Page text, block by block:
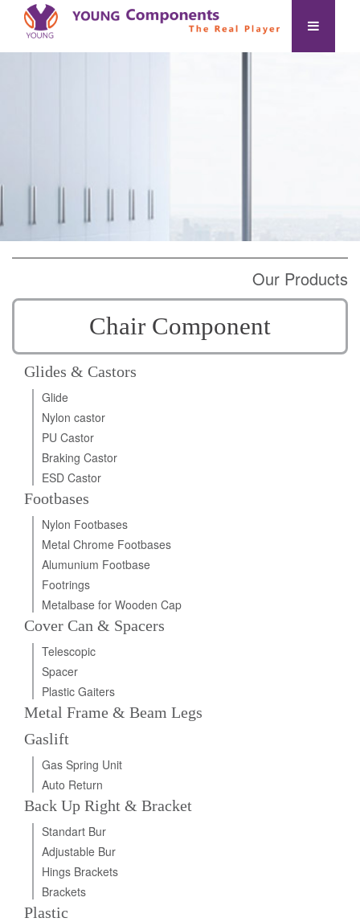
Our Products
Chair Component
Glides & Castors
Glide
Nylon castor
PU Castor
Braking Castor
ESD Castor
Footbases
Nylon Footbases
Metal Chrome Footbases
Alumunium Footbase
Footrings
Metalbase for Wooden Cap
Cover Can & Spacers
Telescopic
Spacer
Plastic Gaiters
Metal Frame & Beam Legs
Gaslift
Gas Spring Unit
Auto Return
Back Up Right & Bracket
Standart Bur
Adjustable Bur
Hings Brackets
Brackets
Plastic